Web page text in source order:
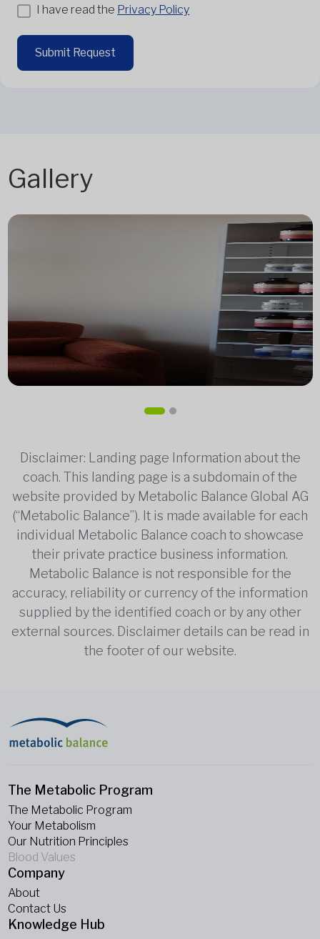
I have read the Privacy Policy
Submit Request
Gallery
Disclaimer: Landing page Information about the
coach. This landing page is a subdomain of the
website provided by Metabolic Balance Global AG
(“Metabolic Balance”). It is made available for each
individual Metabolic Balance coach to showcase
their private practice business information.
Metabolic Balance is not responsible for the
accuracy, reliability or currency of the information
supplied by the identified coach or by any other
external sources. Disclaimer details can be read in
the footer of our website.
The Metabolic Program
The Metabolic Program
Your Metabolism
Our Nutrition Principles
Blood Values
Company
About
Contact Us
Knowledge Hub